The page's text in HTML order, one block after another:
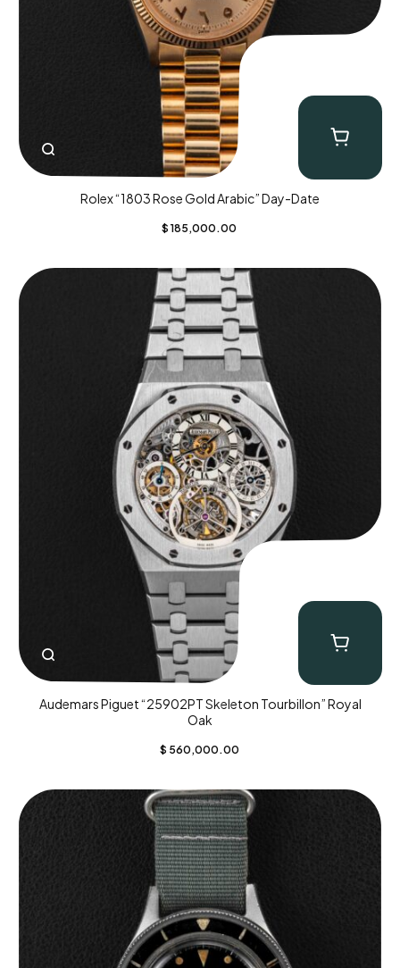
Rolex “1803 Rose Gold Arabic” Day-Date
$ 185,000.00
Audemars Piguet “25902PT Skeleton Tourbillon” Royal
Oak
$ 560,000.00